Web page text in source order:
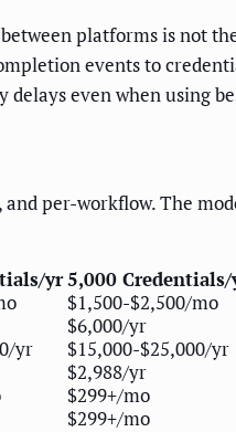
platforms is not
events to
even when using
per-workflow. The
yr5,000
$1,500-$2,500/mo
$6,000/yr
yr $15,000-$25,000/yr
$2,988/yr
$299+/mo
$299+/mo